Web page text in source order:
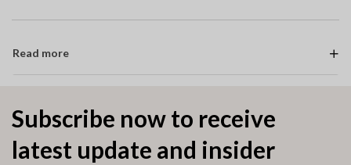
Read more
Subscribe now to receive
latest update and insider